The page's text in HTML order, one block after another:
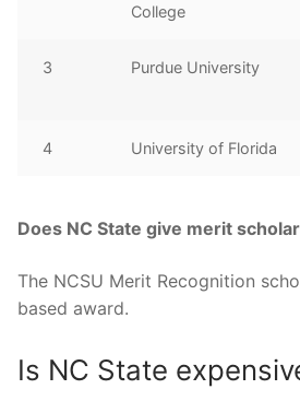
College
3 Purdue University
4 University of Florida
Does NC State give merit
The NCSU Merit Recognition
based award.
Is NC State